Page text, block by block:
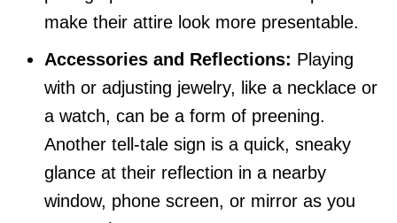
make their attire look more presentable.
Accessories and Reflections: Playing
with or adjusting jewelry, like a necklace or
a watch, can be a form of preening.
Another tell-tale sign is a quick, sneaky
glance at their reflection in a nearby
window, phone screen, or mirror as you